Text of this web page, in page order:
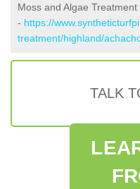
Moss and Algae
- https://
treatment/highland/
TALK